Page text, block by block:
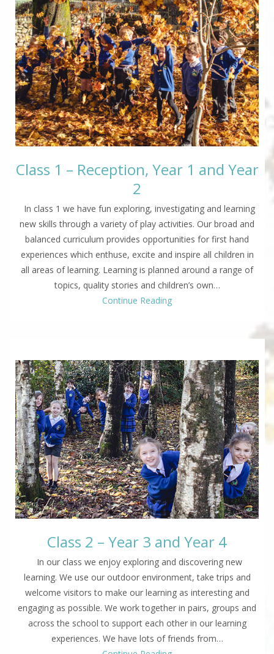
Class 1 – Reception, Year 1 and Year
2
In class 1 we have fun exploring, investigating and learning
new skills through a variety of play activities. Our broad and
balanced curriculum provides opportunities for first hand
experiences which enthuse, excite and inspire all children in
all areas of learning. Learning is planned around a range of
topics, quality stories and children’s own…
Continue Reading
Class 2 – Year 3 and Year 4
In our class we enjoy exploring and discovering new
learning. We use our outdoor environment, take trips and
welcome visitors to make our learning as interesting and
engaging as possible. We work together in pairs, groups and
across the school to support each other in our learning
experiences. We have lots of friends from…